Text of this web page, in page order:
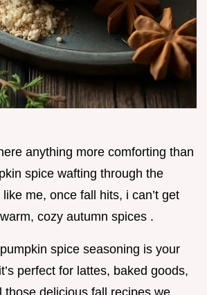
anything more comforting than
spice wafting through the
me, once fall hits, i can’t get
cozy autumn spices .
spice seasoning is your
perfect for lattes, baked goods,
those delicious fall recipes we